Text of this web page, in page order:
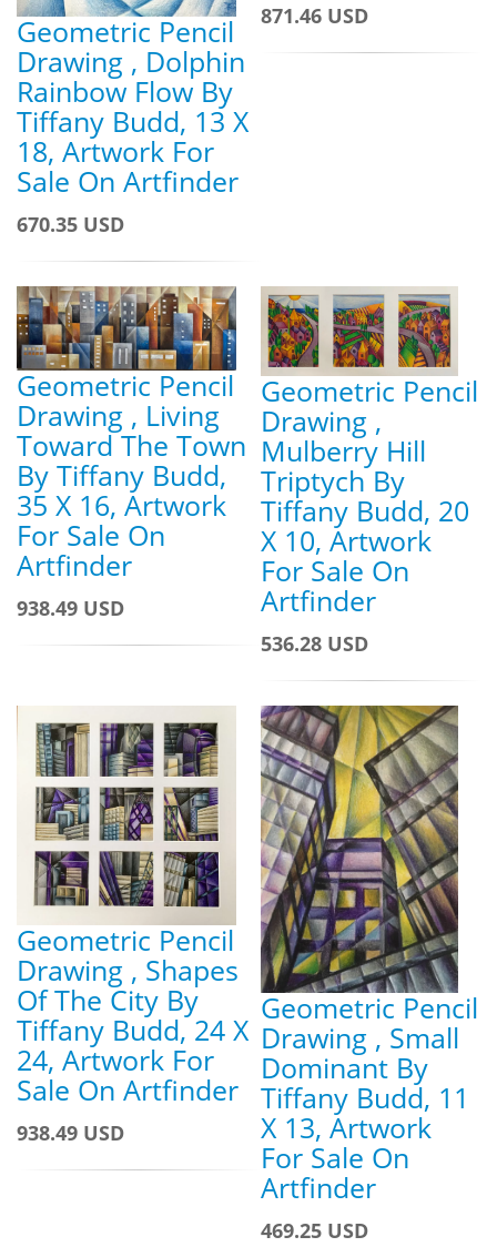
Geometric Pencil
Drawing , Dolphin
Rainbow Flow By
Tiffany Budd, 13 X
18, Artwork For
Sale On Artfinder
670.35 USD
871.46 USD
Geometric Pencil
Drawing , Living
Toward The Town
By Tiffany Budd,
35 X 16, Artwork
For Sale On
Artfinder
938.49 USD
Geometric Pencil
Drawing ,
Mulberry Hill
Triptych By
Tiffany Budd, 20
X 10, Artwork
For Sale On
Artfinder
536.28 USD
Geometric Pencil
Drawing , Shapes
Of The City By
Tiffany Budd, 24 X
24, Artwork For
Sale On Artfinder
938.49 USD
Geometric Pencil
Drawing , Small
Dominant By
Tiffany Budd, 11
X 13, Artwork
For Sale On
Artfinder
469.25 USD